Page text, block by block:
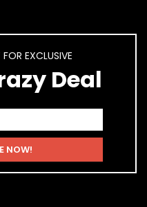
EXCLUSIVE
Deal